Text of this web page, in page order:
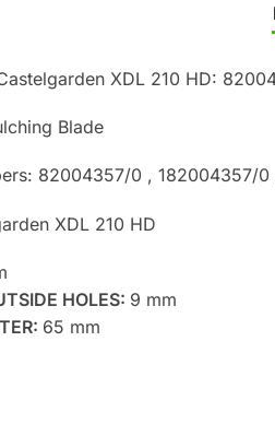
XDL 210 HD:
Blade
82004357/0 , 182004357/
XDL 210 HD
HOLES: 9 mm
65 mm